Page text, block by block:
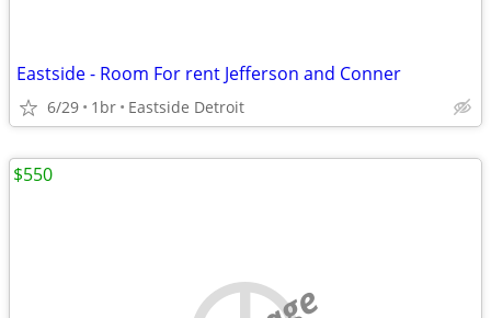
Eastside - Room For rent Jefferson and Conner
6/29 1br Eastside Detroit
$550